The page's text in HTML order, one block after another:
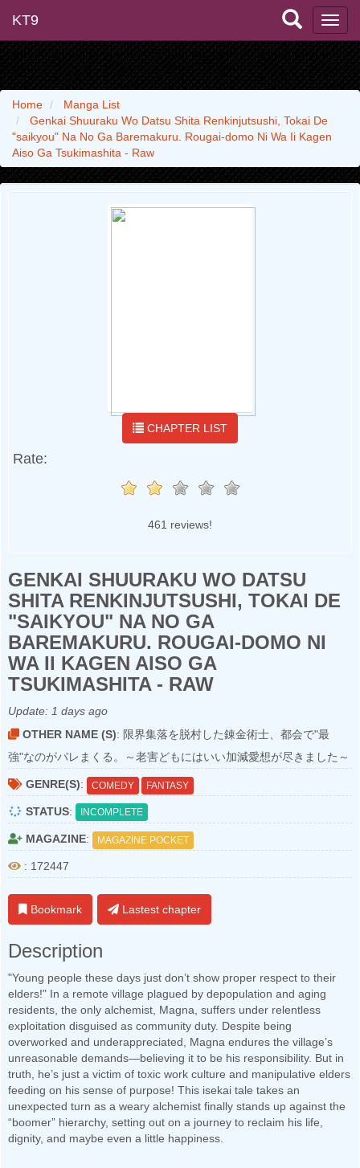
KT9
Home
Manga List
Genkai Shuuraku Wo Datsu Shita Renkinjutsushi, Tokai De
"saikyou" Na No Ga Baremakuru. Rougai-domo Ni Wa Ii Kagen
Aiso Ga Tsukimashita - Raw
CHAPTER LIST
Rate:
461 reviews!
GENKAI SHUURAKU WO DATSU
SHITA RENKINJUTSUSHI, TOKAI DE
"SAIKYOU" NA NO GA
BAREMAKURU. ROUGAI-DOMO NI
WA II KAGEN AISO GA
TSUKIMASHITA - RAW
Update: 1 days ago
OTHER NAME (S): 限界集落を脱村した錬金術士、都会で"最
強"なのがバレまくる。～老害どもにはいい加減愛想が尽きました～
GENRE(S): COMEDY FANTASY
STATUS: INCOMPLETE
MAGAZINE: MAGAZINE POCKET
: 172447
Bookmark Lastest chapter
Description
"Young people these days just don’t show proper respect to their
elders!" In a remote village plagued by depopulation and aging
residents, the only alchemist, Magna, suffers under relentless
exploitation disguised as community duty. Despite being
overworked and underappreciated, Magna endures the village’s
unreasonable demands—believing it to be his responsibility. But in
truth, he’s just a victim of toxic work culture and manipulative elders
feeding on his sense of purpose! This isekai tale takes an
unexpected turn as a weary alchemist finally stands up against the
“boomer” hierarchy, setting out on a journey to reclaim his life,
dignity, and maybe even a little happiness.